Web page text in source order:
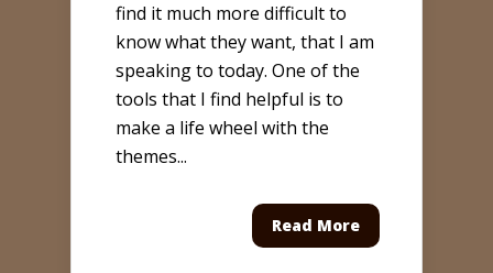
find it much more difficult to
know what they want, that I am
speaking to today. One of the
tools that I find helpful is to
make a life wheel with the
themes...
Read More